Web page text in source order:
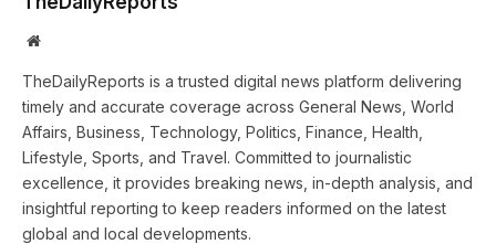
Website
TheDailyReports is a trusted digital news platform delivering
timely and accurate coverage across General News, World
Affairs, Business, Technology, Politics, Finance, Health,
Lifestyle, Sports, and Travel. Committed to journalistic
excellence, it provides breaking news, in-depth analysis, and
insightful reporting to keep readers informed on the latest
global and local developments.